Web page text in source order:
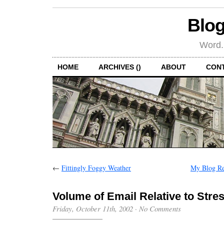
HOME ARCHIVES () ABOUT
← Fittingly Foggy Weather My Blog
Volume of Email Relative to
Friday, October 11th, 2002 · No Comments